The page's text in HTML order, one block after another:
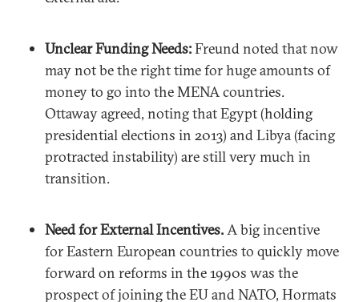
Unclear Funding Needs:Freund noted that now
may not be the right time for huge amounts of
money to go into the MENA countries.
Ottaway agreed, noting that Egypt (holding
presidential elections in 2013) and Libya (facing
protracted instability) are still very much in
transition.
Need for External Incentives.A big incentive
for Eastern European countries to quickly move
forward on reforms in the 1990s was the
prospect of joining the EU and NATO, Hormats